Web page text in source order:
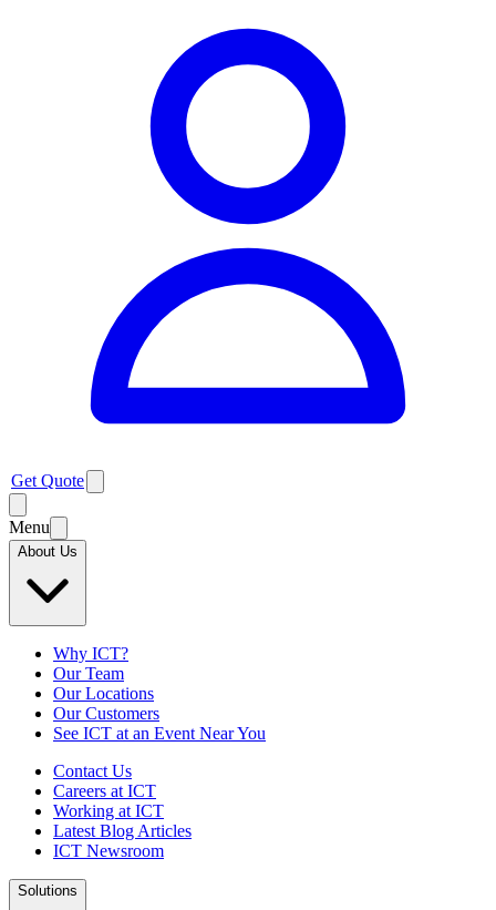
Get Quote
Menu
About Us
Why ICT?
Our Team
Our Locations
Our Customers
See ICT at an Event Near You
Contact Us
Careers at ICT
Working at ICT
Latest Blog Articles
ICT Newsroom
Solutions